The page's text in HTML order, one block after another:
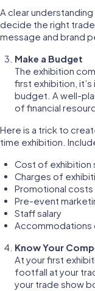
A clear
decide the right
message and brand
Make a Budget
The exhibition
first exhibition,
budget. A well-
of financial
Here is a trick to
time exhibition.
Cost of exhibition
Charges of
Promotional costs
Pre-event
Staff salary
Accommodations
Know Your
At your first
footfall at your
your trade show